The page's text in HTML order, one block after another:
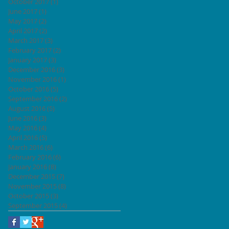
June 2017(1)
May 2017(2)
April 2017(2)
March 2017(3)
February 2017(2)
January 2017(3)
December 2016(3)
November 2016(1)
October 2016(5)
September 2016(2)
August 2016(5)
June 2016(3)
May 2016(4)
April 2016(5)
March 2016(6)
February 2016(6)
January 2016(8)
December 2015(7)
November 2015(8)
October 2015(3)
September 2015(4)